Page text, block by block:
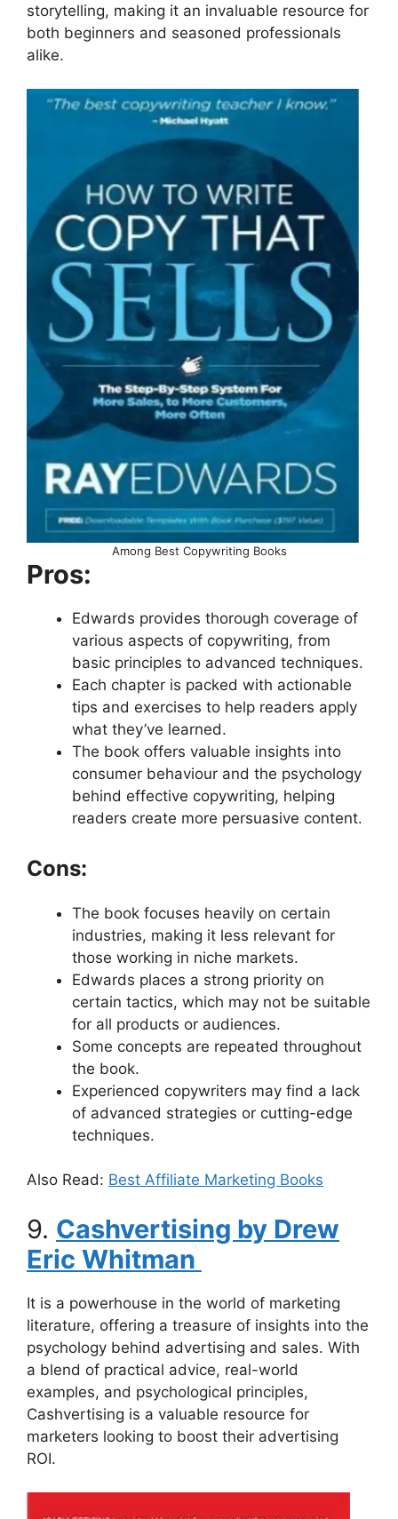
storytelling, making it an invaluable resource for
both beginners and seasoned professionals
alike.
Among Best Copywriting Books
Pros:
Edwards provides thorough coverage of
various aspects of copywriting, from
basic principles to advanced techniques.
Each chapter is packed with actionable
tips and exercises to help readers apply
what they’ve learned.
The book offers valuable insights into
consumer behaviour and the psychology
behind effective copywriting, helping
readers create more persuasive content.
Cons:
The book focuses heavily on certain
industries, making it less relevant for
those working in niche markets.
Edwards places a strong priority on
certain tactics, which may not be suitable
for all products or audiences.
Some concepts are repeated throughout
the book.
Experienced copywriters may find a lack
of advanced strategies or cutting-edge
techniques.
Also Read: Best Affiliate Marketing Books
9. Cashvertising by Drew
Eric Whitman
It is a powerhouse in the world of marketing
literature, offering a treasure of insights into the
psychology behind advertising and sales. With
a blend of practical advice, real-world
examples, and psychological principles,
Cashvertising is a valuable resource for
marketers looking to boost their advertising
ROI.